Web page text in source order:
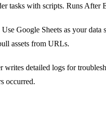
tasks with scripts. Runs
Use Google Sheets as your
assets from URLs.
writes detailed logs for
occurred.